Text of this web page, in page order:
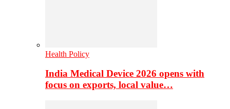
Health Policy
India Medical Device 2026 opens with
focus on exports, local value…